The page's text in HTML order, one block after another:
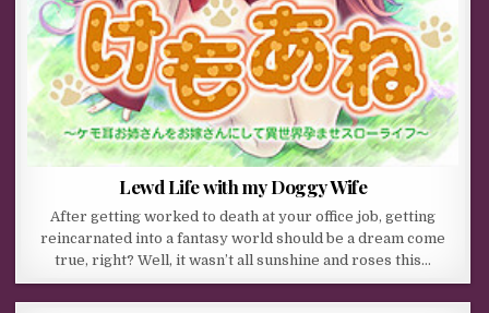
Lewd Life with my Doggy Wife
After getting worked to death at your office job, getting
reincarnated into a fantasy world should be a dream come
true, right? Well, it wasn’t all sunshine and roses this…